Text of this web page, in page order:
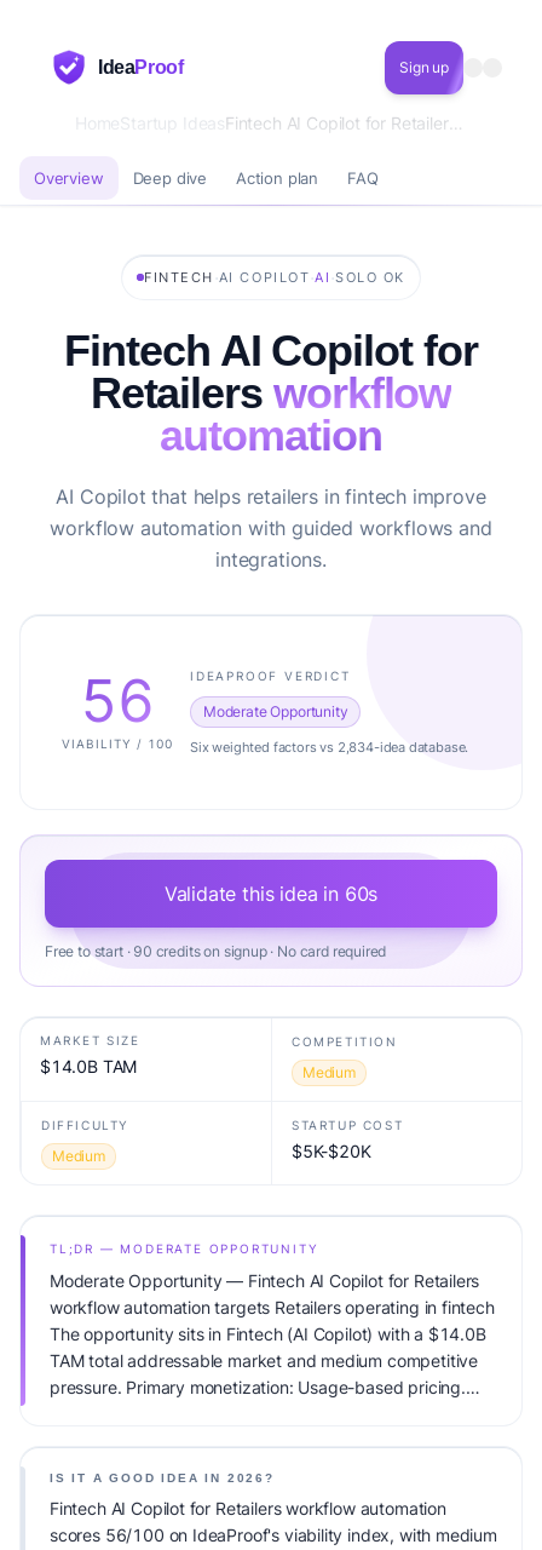
IdeaProof Sign up
HomeStartup Ideas Fintech AI Copilot for Retailers workflow automation
Overview Deep dive Action plan FAQ
FINTECH ·AI COPILOT ·AI ·SOLO OK
Fintech AI Copilot for
Retailers workflow
automation
AI Copilot that helps retailers in fintech improve
workflow automation with guided workflows and
integrations.
56
VIABILITY / 100
IDEAPROOF VERDICT
Moderate Opportunity
Six weighted factors vs 2,834-idea database.
Validate this idea in 60s
Free to start · 90 credits on signup · No card required
MARKET SIZE
$14.0B TAM
COMPETITION
Medium
DIFFICULTY
Medium
STARTUP COST
$5K-$20K
TL;DR — MODERATE OPPORTUNITY
Moderate Opportunity — Fintech AI Copilot for Retailers
workflow automation targets Retailers operating in fintech
The opportunity sits in Fintech (AI Copilot) with a $14.0B
TAM total addressable market and medium competitive
pressure. Primary monetization: Usage-based pricing.
IS IT A GOOD IDEA IN 2026?
Fintech AI Copilot for Retailers workflow automation
scores 56/100 on IdeaProof's viability index, with medium